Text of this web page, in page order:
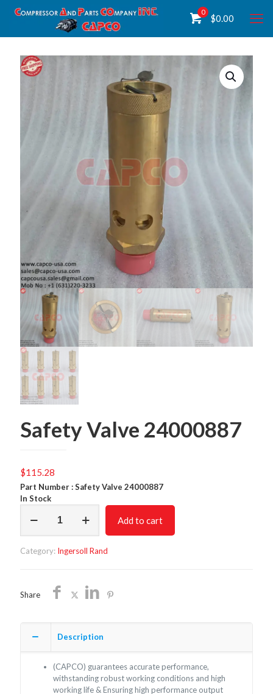
0
$0.00
Safety Valve 24000887
$115.28
Part Number : Safety Valve 24000887
In Stock
Valve
Add to cart
Category: Ingersoll Rand
Share
Description
(CAPCO) guarantees accurate performance,
withstanding robust working conditions and high
working life & Ensuring high performance output